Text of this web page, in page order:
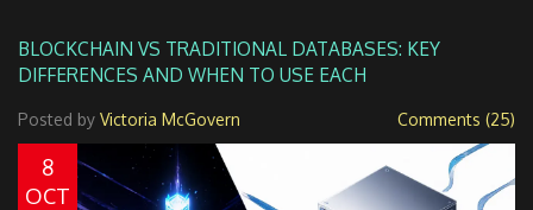
BLOCKCHAIN VS TRADITIONAL DATABASES: KEY
DIFFERENCES AND WHEN TO USE EACH
Posted by Victoria McGovern Comments (25)
8
OCT